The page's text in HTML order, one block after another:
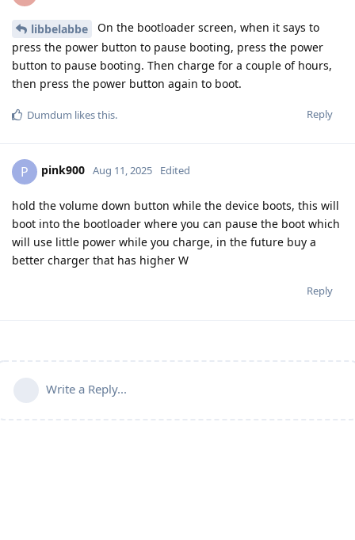
libbelabbe
On the bootloader screen, when it says to
press the power button to pause booting, press the power
button to pause booting. Then charge for a couple of hours,
then press the power button again to boot.
Reply
Dumdum likes this.
P pink900 Aug 11, 2025 Edited
hold the volume down button while the device boots, this will
boot into the bootloader where you can pause the boot which
will use little power while you charge, in the future buy a
better charger that has higher W
Reply
Write a Reply...